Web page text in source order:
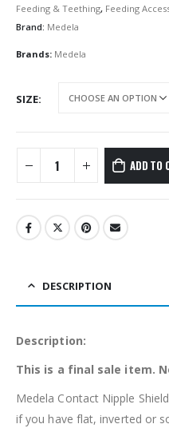
Feeding & Teething, Feeding
Brand: Medela
Brands: Medela
SIZE
ADD TO
DESCRIPTION
Description:
This is a final sale item.
Medela Contact Nipple
if you have flat, inverted or